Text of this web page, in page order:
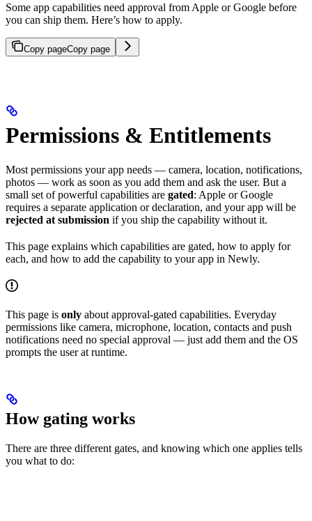
Some app capabilities need approval from Apple or Google before
you can ship them. Here’s how to apply.
Copy pageCopy page
Permissions & Entitlements
Most permissions your app needs — camera, location, notifications,
photos — work as soon as you add them and ask the user. But a
small set of powerful capabilities are gated: Apple or Google
requires a separate application or declaration, and your app will be
rejected at submission if you ship the capability without it.
This page explains which capabilities are gated, how to apply for
each, and how to add the capability to your app in Newly.
This page is only about approval-gated capabilities. Everyday
permissions like camera, microphone, location, contacts and push
notifications need no special approval — just add them and the OS
prompts the user at runtime.
How gating works
There are three different gates, and knowing which one applies tells
you what to do: